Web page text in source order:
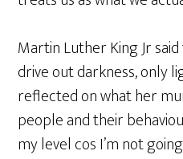
Martin Luther King Jr
drive out darkness, only
reflected on what her
people and their
my level cos I’m not